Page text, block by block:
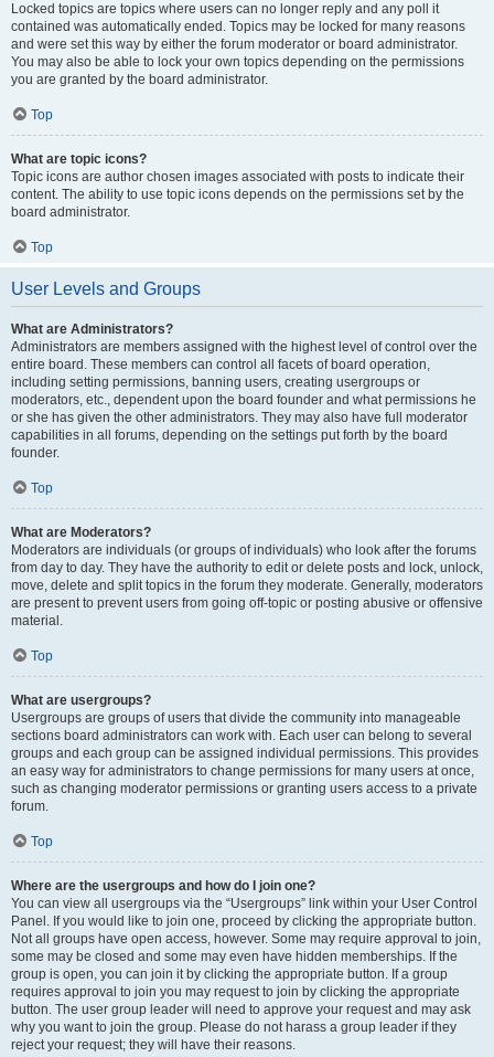
Locked topics are topics where users can no longer reply and any poll it
contained was automatically ended. Topics may be locked for many reasons
and were set this way by either the forum moderator or board administrator.
You may also be able to lock your own topics depending on the permissions
you are granted by the board administrator.
Top
What are topic icons?
Topic icons are author chosen images associated with posts to indicate their
content. The ability to use topic icons depends on the permissions set by the
board administrator.
Top
User Levels and Groups
What are Administrators?
Administrators are members assigned with the highest level of control over the
entire board. These members can control all facets of board operation,
including setting permissions, banning users, creating usergroups or
moderators, etc., dependent upon the board founder and what permissions he
or she has given the other administrators. They may also have full moderator
capabilities in all forums, depending on the settings put forth by the board
founder.
Top
What are Moderators?
Moderators are individuals (or groups of individuals) who look after the forums
from day to day. They have the authority to edit or delete posts and lock, unlock,
move, delete and split topics in the forum they moderate. Generally, moderators
are present to prevent users from going off-topic or posting abusive or offensive
material.
Top
What are usergroups?
Usergroups are groups of users that divide the community into manageable
sections board administrators can work with. Each user can belong to several
groups and each group can be assigned individual permissions. This provides
an easy way for administrators to change permissions for many users at once,
such as changing moderator permissions or granting users access to a private
forum.
Top
Where are the usergroups and how do I join one?
You can view all usergroups via the “Usergroups” link within your User Control
Panel. If you would like to join one, proceed by clicking the appropriate button.
Not all groups have open access, however. Some may require approval to join,
some may be closed and some may even have hidden memberships. If the
group is open, you can join it by clicking the appropriate button. If a group
requires approval to join you may request to join by clicking the appropriate
button. The user group leader will need to approve your request and may ask
why you want to join the group. Please do not harass a group leader if they
reject your request; they will have their reasons.